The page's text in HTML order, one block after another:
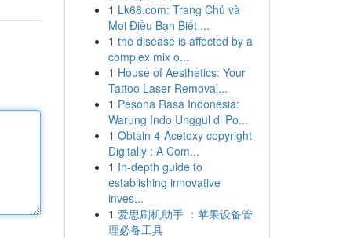
1 Lk68.com: Trang Chủ và
Mọi Điều Bạn Biết ...
1 the disease is affected by a
complex mix o...
1 House of Aesthetics: Your
Tattoo Laser Removal...
1 Pesona Rasa Indonesia:
Warung Indo Unggul di Po...
1 Obtain 4-Acetoxy copyright
Digitally : A Com...
1 In-depth guide to
establishing innovative
inves...
1 爱思刷机助手 ：苹果设备管
理必备工具